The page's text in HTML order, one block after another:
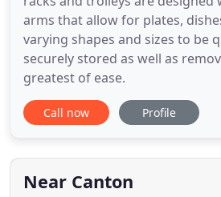
arms that allow for plates,
varying shapes and sizes to be
securely stored as well as
greatest of ease.
Call now Profile
Near Canton